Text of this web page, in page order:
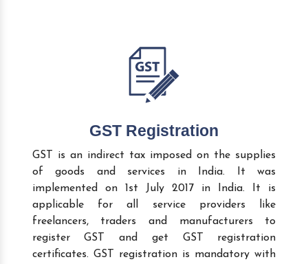
GST Registration
GST is an indirect tax imposed on the supplies
of goods and services in India. It was
implemented on 1st July 2017 in India. It is
applicable for all service providers like
freelancers, traders and manufacturers to
register GST and get GST registration
certificates. GST registration is mandatory with